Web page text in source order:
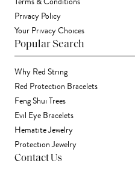
Privacy Policy
Your Privacy Choices
Popular Search
Why Red String
Red Protection Bracelets
Feng Shui Trees
Evil Eye Bracelets
Hematite Jewelry
Protection Jewelry
Contact Us